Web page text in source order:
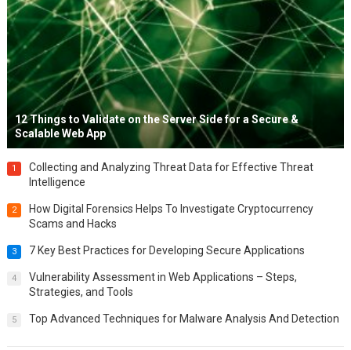
12 Things to Validate on the Server Side for a Secure &
Scalable Web App
1
Collecting and Analyzing Threat Data for Effective Threat
Intelligence
2
How Digital Forensics Helps To Investigate Cryptocurrency
Scams and Hacks
3 7 Key Best Practices for Developing Secure Applications
4
Vulnerability Assessment in Web Applications – Steps,
Strategies, and Tools
5 Top Advanced Techniques for Malware Analysis And Detection